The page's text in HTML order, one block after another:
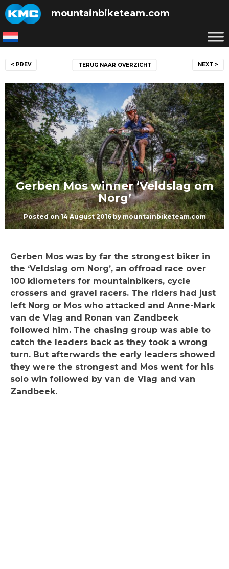
Skip
to
content
mountainbiketeam.com
navigation
< PREV NEXT >
TERUG NAAR OVERZICHT
Gerben Mos winner ‘Veldslag om
Norg’
Posted on14 August 2016bymountainbiketeam.com
Gerben Mos was by far the strongest biker in
the ‘Veldslag om Norg’, an offroad race over
100 kilometers for mountainbikers, cycle
crossers and gravel racers. The riders had just
left Norg or Mos who attacked and Anne-Mark
van de Vlag and Ronan van Zandbeek
followed him. The chasing group was able to
catch the leaders back as they took a wrong
turn. But afterwards the early leaders showed
they were the strongest and Mos went for his
solo win followed by van de Vlag and van
Zandbeek.